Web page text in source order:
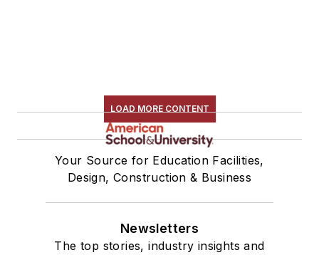
LOAD MORE CONTENT
Your Source for Education Facilities,
Design, Construction & Business
Newsletters
The top stories, industry insights and